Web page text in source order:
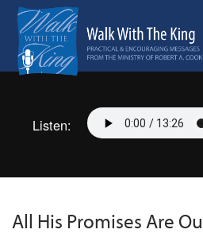
Listen:
All His Promises Are